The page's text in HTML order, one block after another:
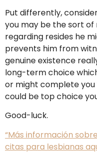
Put differently,
you may be the sort
regarding resides he
prevents him from
genuine existence
long-term choice
or might complete you
could be top choice
Good-luck.
“Más información
citas para lesbianas